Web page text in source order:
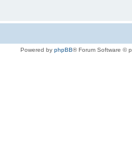
Powered by phpBB® Forum Software ©